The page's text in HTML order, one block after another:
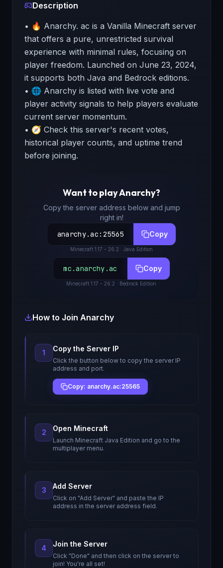
Description
• 🔥 Anarchy. ac is a Vanilla Minecraft server
that offers a pure, unrestricted survival
experience with minimal rules, focusing on
player freedom. Launched on June 23, 2024,
it supports both Java and Bedrock editions.
• 🌐 Anarchy is listed with live vote and
player activity signals to help players evaluate
current server momentum.
• 🧭 Check this server's recent votes,
historical player counts, and uptime trend
before joining.
Want to playAnarchy?
Copy the server address below and jump
right in!
anarchy.ac : 25565 Copy
Minecraft 1.17 - 26.2 · Java Edition
mc.anarchy.ac Copy
Minecraft1.17 - 26.2 · Bedrock Edition
How to Join Anarchy
1 Copy the Server IP
Click the button below to copy the server IP
address and port.
Copy: anarchy.ac:25565
2 Open Minecraft
Launch Minecraft Java Edition and go to the
multiplayer menu.
3 Add Server
Click on "Add Server" and paste the IP
address in the server address field.
4 Join the Server
Click "Done" and then click on the server to
join! You're all set!